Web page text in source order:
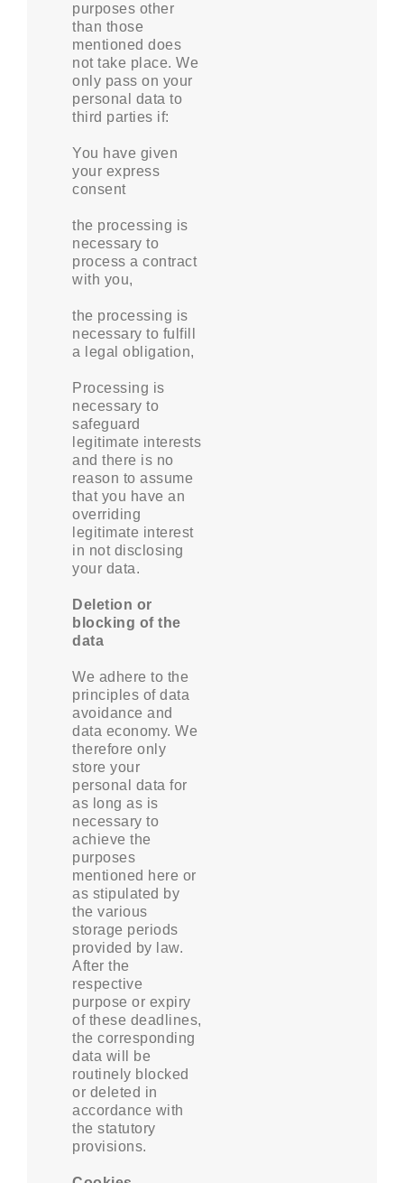
purposes other
than those
mentioned does
not take place. We
only pass on your
personal data to
third parties if:
You have given
your express
consent
the processing is
necessary to
process a contract
with you,
the processing is
necessary to fulfill
a legal obligation,
Processing is
necessary to
safeguard
legitimate interests
and there is no
reason to assume
that you have an
overriding
legitimate interest
in not disclosing
your data.
Deletion or
blocking of the
data
We adhere to the
principles of data
avoidance and
data economy. We
therefore only
store your
personal data for
as long as is
necessary to
achieve the
purposes
mentioned here or
as stipulated by
the various
storage periods
provided by law.
After the
respective
purpose or expiry
of these deadlines,
the corresponding
data will be
routinely blocked
or deleted in
accordance with
the statutory
provisions.